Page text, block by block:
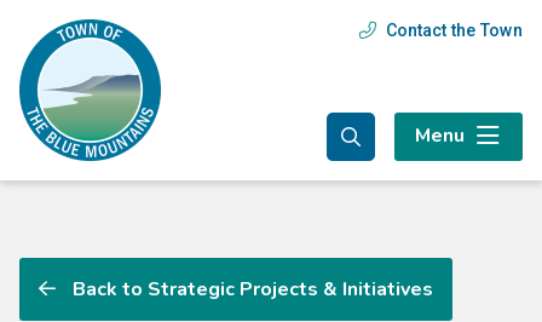
main
content
main
menu
footer
Header
Contact the Town
Menu
Back to Strategic Projects & Initiatives